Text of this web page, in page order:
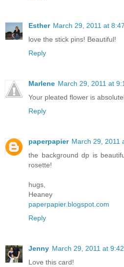
Esther March 29, 2011 at
love the stick pins! Beautiful!
Reply
Marlene March 29, 2011 at
Your pleated flower is
Reply
paperpapier March 29, 2011
the background dp is
rosette!
hugs,
Heaney
paperpapier.blogspot.com
Reply
Jenny March 29, 2011 at
Love this card!